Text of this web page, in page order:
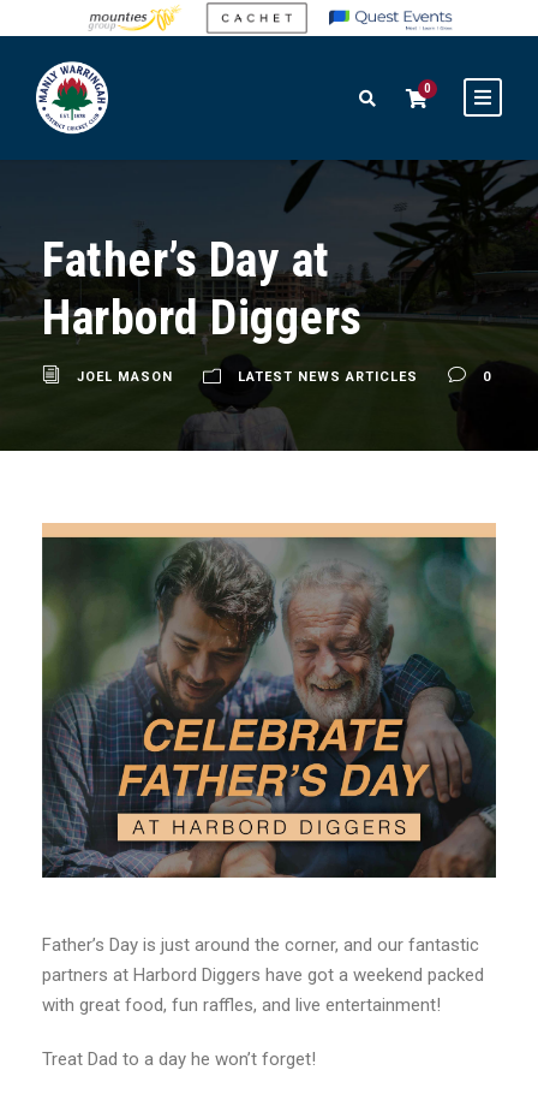
0
Father’s Day at
Harbord Diggers
JOEL MASON LATEST NEWS ARTICLES 0
Father’s Day is just around the corner, and our fantastic
partners at Harbord Diggers have got a weekend packed
with great food, fun raffles, and live entertainment!
Treat Dad to a day he won’t forget!